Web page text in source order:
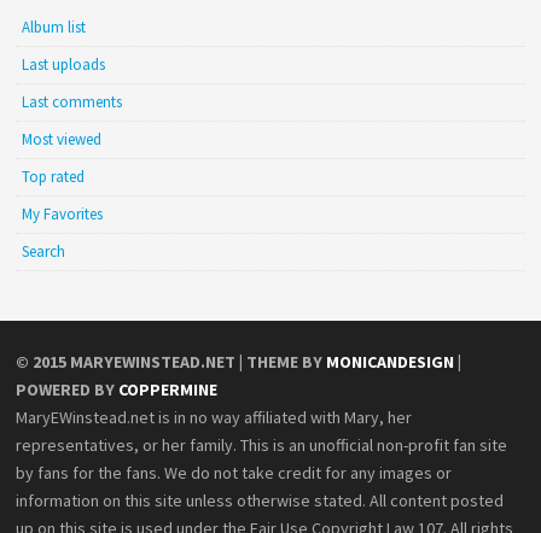
Album list
Last uploads
Last comments
Most viewed
Top rated
My Favorites
Search
© 2015 MARYEWINSTEAD.NET | THEME BY MONICANDESIGN |
POWERED BY COPPERMINE
MaryEWinstead.net is in no way affiliated with Mary, her
representatives, or her family. This is an unofficial non-profit fan site
by fans for the fans. We do not take credit for any images or
information on this site unless otherwise stated. All content posted
up on this site is used under the Fair Use Copyright Law 107. All rights